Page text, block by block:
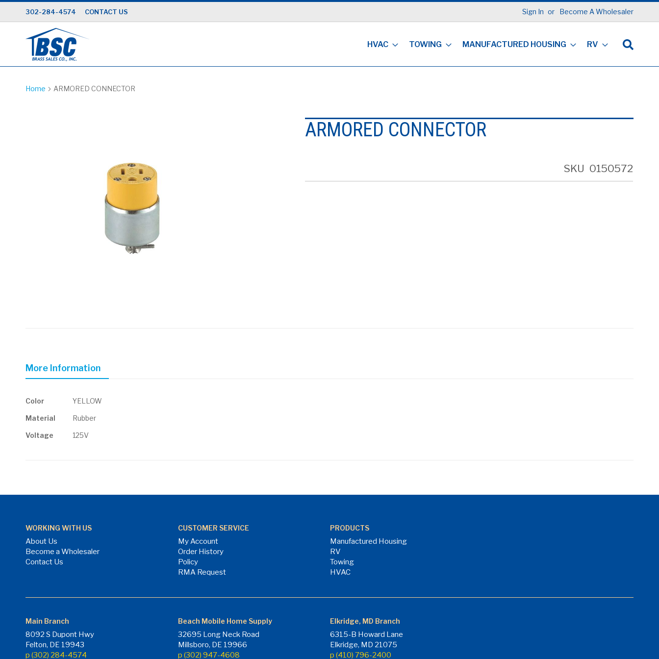
Skip
to
Content
Sign In Become A Wholesaler
302-284-4574 CONTACT US
HVAC TOWING MANUFACTURED HOUSING RV
Home ARMORED CONNECTOR
the
images
ARMORED CONNECTOR
SKU 0150572
More Information
More
Color YELLOW
Material Rubber
Voltage 125V
WORKING WITH US
About Us
Become a Wholesaler
Contact Us
CUSTOMER SERVICE
My Account
Order History
Policy
RMA Request
PRODUCTS
Manufactured Housing
RV
Towing
HVAC
Main Branch
8092 S Dupont Hwy
Felton, DE 19943
p (302) 284-4574
Beach Mobile Home Supply
32695 Long Neck Road
Millsboro, DE 19966
p (302) 947-4608
Elkridge, MD Branch
6315-B Howard Lane
Elkridge, MD 21075
p (410) 796-2400